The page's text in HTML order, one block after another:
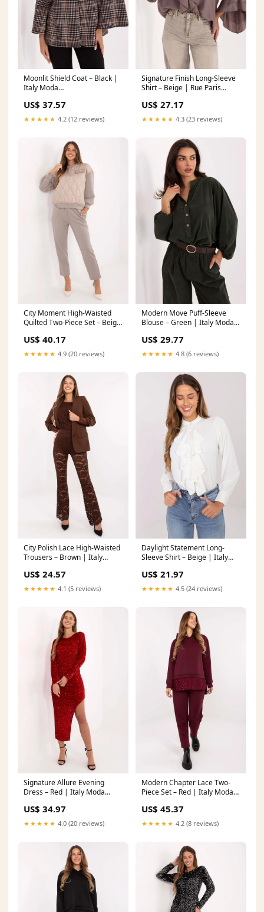
Moonlit Shield Coat – Black |
Italy Moda
US$ 37.57
★★★★★ 4.2 (12 reviews)
Signature Finish Long-Sleeve
Shirt – Beige | Rue Paris
US$ 27.17
★★★★★ 4.3 (23 reviews)
City Moment High-Waisted
Quilted Two-Piece Set – Beige
189447
US$ 40.17
★★★★★ 4.9 (20 reviews)
Modern Move Puff-Sleeve
Blouse – Green | Italy Moda
US$ 29.77
★★★★★ 4.8 (6 reviews)
City Polish Lace High-Waisted
Trousers – Brown | Italy
Matterhorn_ProductId_154795
US$ 24.57
★★★★★ 4.1 (5 reviews)
Daylight Statement Long-
Sleeve Shirt – Beige | Italy
Matterhorn_ProductId_203426
US$ 21.97
★★★★★ 4.5 (24 reviews)
Signature Allure Evening
Dress – Red | Italy Moda
US$ 34.97
★★★★★ 4.0 (20 reviews)
Modern Chapter Lace Two-
Piece Set – Red | Italy Moda
US$ 45.37
★★★★★ 4.2 (8 reviews)